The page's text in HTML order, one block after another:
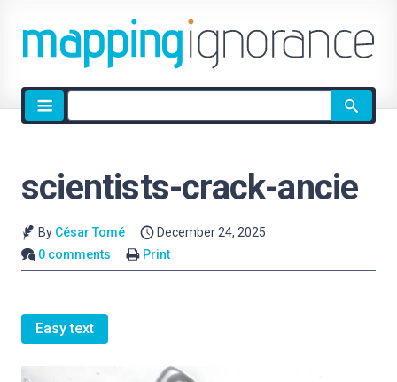
Site
search
scientists-crack-ancie
By César Tomé
December 24, 2025
0 comments
Print
Easy text